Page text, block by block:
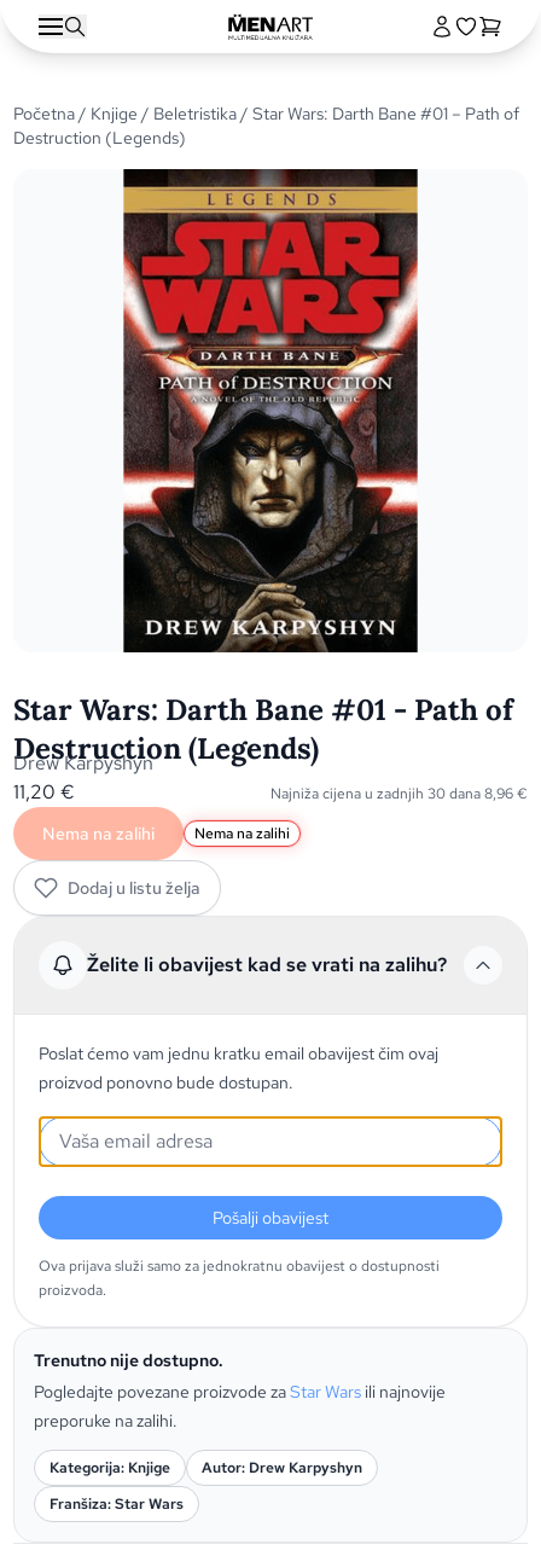
Početna/ Knjige / Beletristika/ Star Wars: Darth Bane #01 – Path of
Destruction (Legends)
Star Wars: Darth Bane #01 - Path of
Destruction (Legends)
Drew Karpyshyn
11,20€ Najniža cijena u zadnjih 30 dana8,96€
Nema na zalihi Nema na zalihi
Dodaj u listu želja
Želite li obavijest kad se vrati na zalihu?
Poslat ćemo vam jednu kratku email obavijest čim ovaj
proizvod ponovno bude dostupan.
Pošalji obavijest
Ova prijava služi samo za jednokratnu obavijest o dostupnosti
proizvoda.
Trenutno nije dostupno.
Pogledajte povezane proizvode zaStar Wars ili najnovije
preporuke na zalihi.
Kategorija: Knjige
Autor: Drew Karpyshyn
Franšiza: Star Wars